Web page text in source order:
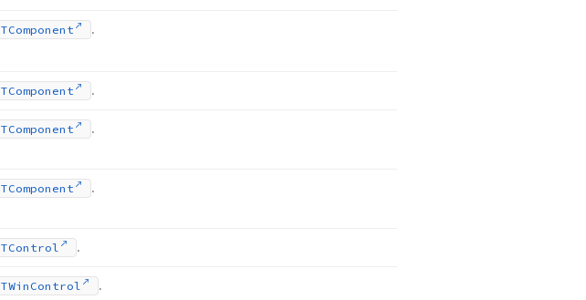
TComponent .
TComponent .
TComponent .
TComponent .
TControl .
TWin Control .